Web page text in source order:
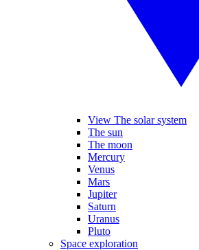
View The solar system
The sun
The moon
Mercury
Venus
Mars
Jupiter
Saturn
Uranus
Pluto
Space exploration